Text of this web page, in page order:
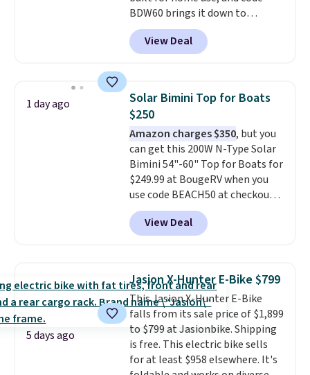
ride.
BDW60 brings it down to
$279.99. It runs on a 1.25 CHP, 3.5
HP peak brushless motor rated
for up to 15,000 hours of service
than typical basic walking pads.
It offers a 12% auto incline for a
real uphill challenge, along with
a 400 pound max capacity and a
reinforced steel frame that
keeps every step steady. This is
the best price by $50.
View Deal
1 day ago
Solar Bimini Top for Boats
$250
Amazon charges $350, but you
can get this 200W N-Type Solar
Bimini 54"-60" Top for Boats for
$249.99 at BougeRV when you
use code BEACH50 at checkout.
This even beats their member
pricing by $20! The canopy itself
is made of a 600D marine
UV-rated on an aluminum frame
that won't rust out on you. A
200W N-type solar panel is built
right into the canopy, running
at 25% efficiency with four
independent cell groups, so if
one section gets shadowed, the
View Deal
5 days ago
Jasion X-Hunter E-Bike $799
This Jasion X-Hunter E-Bike
falls from its sale price of $1,899
to $799 at Jasionbike. Shipping
is free. This electric bike sells
for at least $958 elsewhere. It's